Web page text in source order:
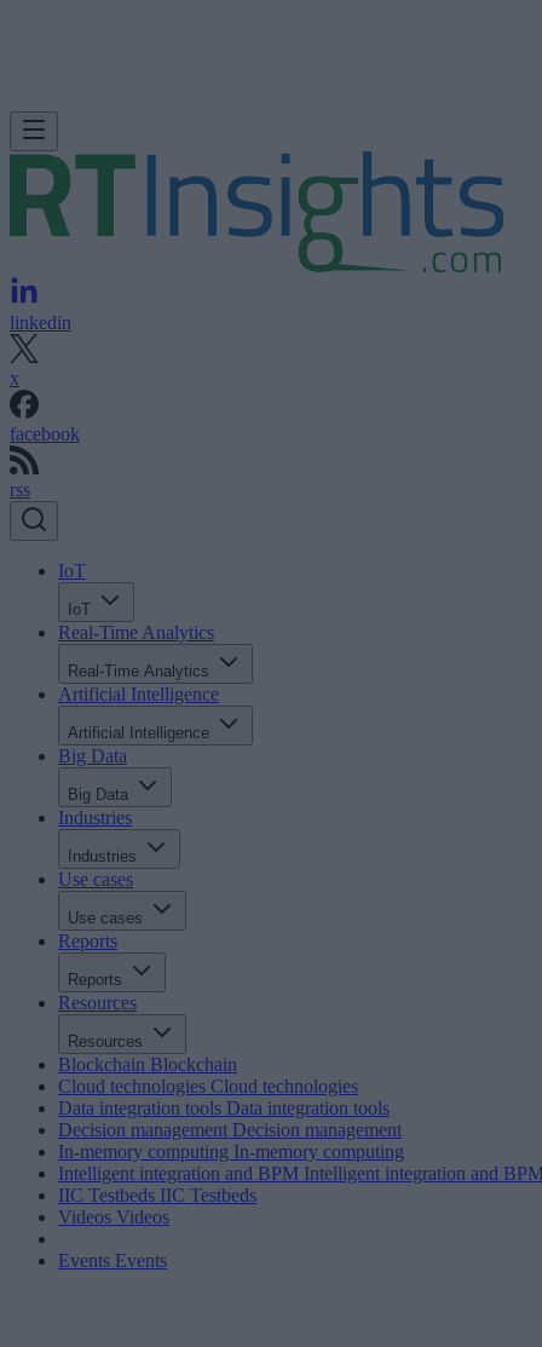
linkedin
x
facebook
rss
IoT
IoT
Real-Time Analytics
Real-Time Analytics
Artificial Intelligence
Artificial Intelligence
Big Data
Big Data
Industries
Industries
Use cases
Use cases
Reports
Reports
Resources
Resources
Blockchain Blockchain
Cloud technologies Cloud technologies
Data integration tools Data integration tools
Decision management Decision management
In-memory computing In-memory computing
Intelligent integration and BPM Intelligent integration and
IIC Testbeds IIC Testbeds
Videos Videos
Events Events